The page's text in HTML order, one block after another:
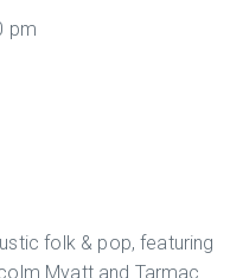
pm
folk & pop, featuring
Myatt and Tarmac